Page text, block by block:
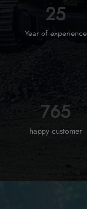
30
Year of experience
964
happy customer